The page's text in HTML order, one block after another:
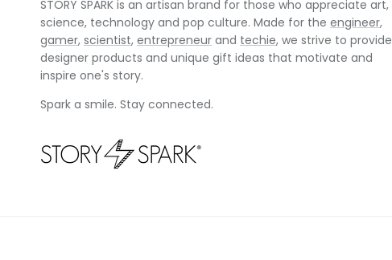
STORY SPARK is an artisan brand for those who appreciate art,
science, technology and pop culture. Made for the engineer,
gamer, scientist, entrepreneur and techie, we strive to provide
designer products and unique gift ideas that motivate and
inspire one's story.
Spark a smile. Stay connected.